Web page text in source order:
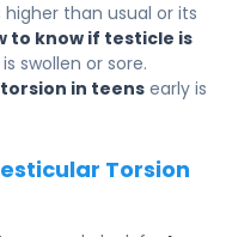
than usual or its
to know if testicle is
swollen or sore.
in teens early is
Torsion